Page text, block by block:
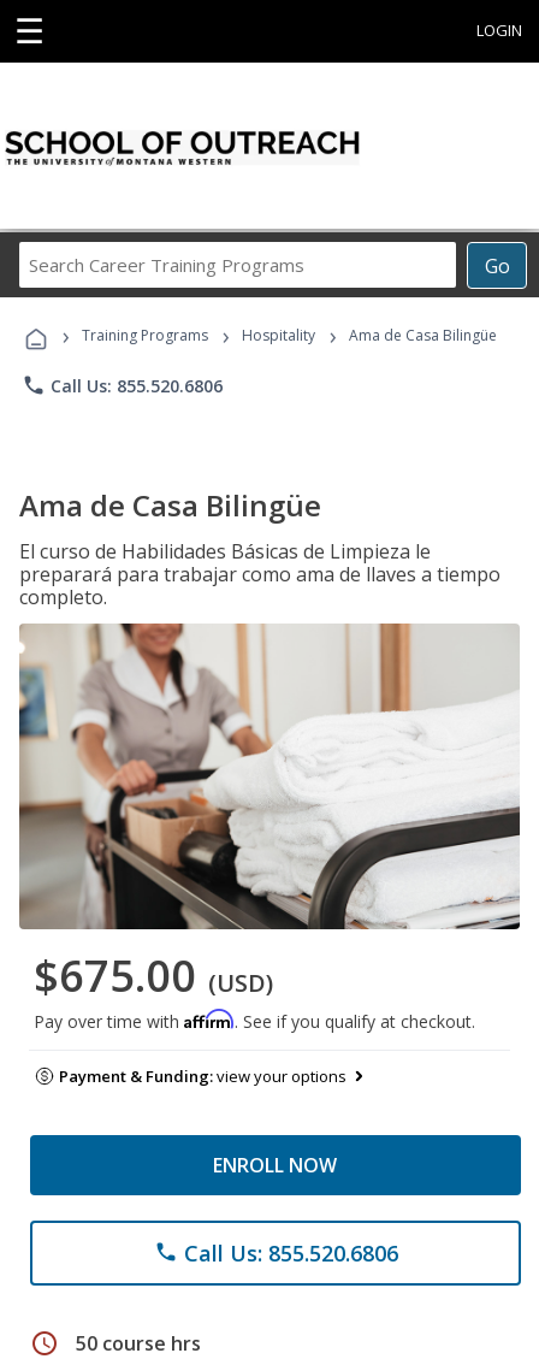
☰ LOGIN
Go
Career
Programs
› Training Programs › Hospitality › Ama de Casa Bilingüe
phone Call Us: 855.520.6806
Ama de Casa Bilingüe
El curso de Habilidades Básicas de Limpieza le
preparará para trabajar como ama de llaves a tiempo
completo.
$675.00 (USD)
Pay over time with Affirm. See if you qualify at checkout.
Payment & Funding:view your options
ENROLL NOW
phone Call Us: 855.520.6806
schedule 50 course hrs